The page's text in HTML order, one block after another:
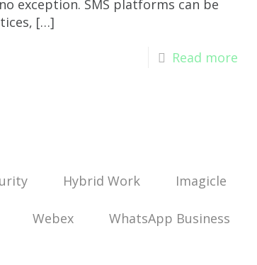
exception. SMS platforms can be
[…]
Read more
Hybrid Work Imagicle
Webex WhatsApp Business